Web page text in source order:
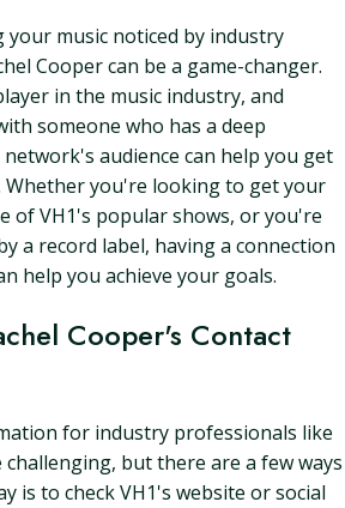
your music noticed by industry
Cooper can be a game-changer.
in the music industry, and
someone who has a deep
audience can help you get
you're looking to get your
of VH1's popular shows, or you're
a record label, having a connection
help you achieve your goals.
Cooper's Contact
for industry professionals like
challenging, but there are a few ways
is to check VH1's website or social